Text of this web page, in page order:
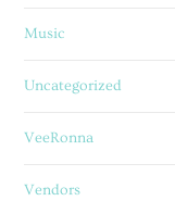
Music
Uncategorized
VeeRonna
Vendors